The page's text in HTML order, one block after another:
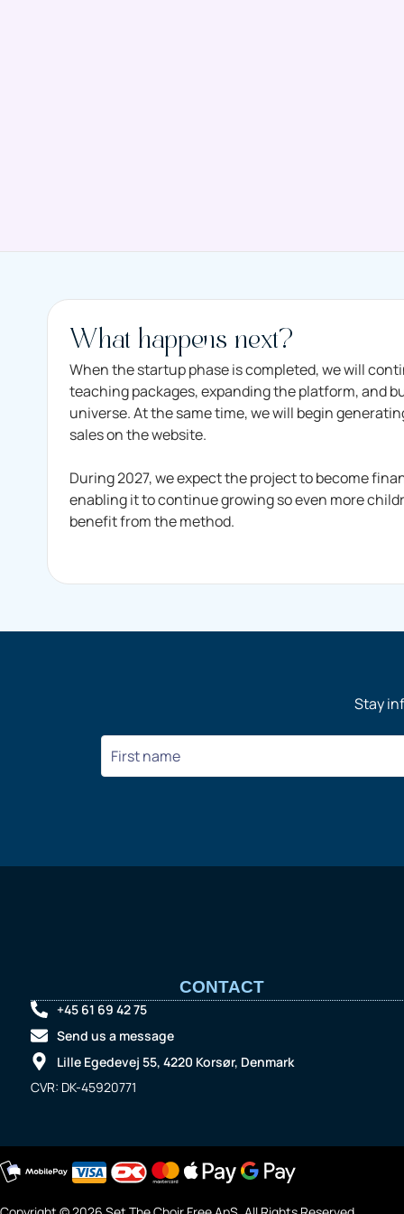
What happens next?
When the startup phase is completed, we will
teaching packages, expanding the platform, and
universe. At the same time, we will begin
sales on the website.
During 2027, we expect the project to become
enabling it to continue growing so even more
benefit from the method.
Stay
CONTACT
+45 61 69 42 75
Send us a message
Lille Egedevej 55, 4220 Korsør, Denmark
CVR: DK-45920771